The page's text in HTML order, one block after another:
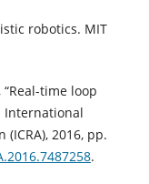
robotics. MIT
time loop
International
2016, pp.
.